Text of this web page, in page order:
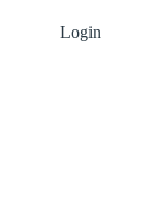
Login